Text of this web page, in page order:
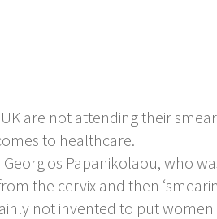
are not attending their
to healthcare.
Papanikolaou, who
the cervix and then
not invented to put women